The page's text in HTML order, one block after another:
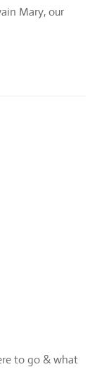
Mary, our
to go & what